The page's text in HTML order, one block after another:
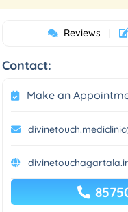
Reviews |
Contact:
Make an